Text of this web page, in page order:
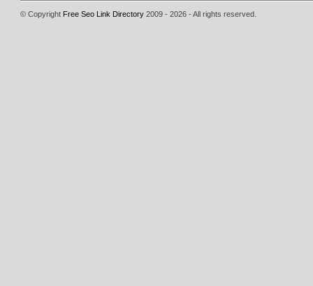
© Copyright Free Seo Link Directory 2009 - 2026 - All rights reserved.